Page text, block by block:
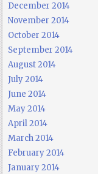
December 2014
November 2014
October 2014
September 2014
August 2014
July 2014
June 2014
May 2014
April 2014
March 2014
February 2014
January 2014